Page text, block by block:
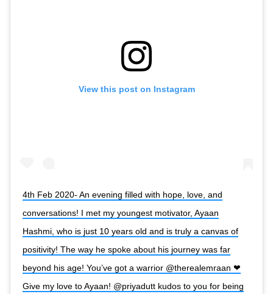
View this post on Instagram
4th Feb 2020- An evening filled with hope, love, and
conversations! I met my youngest motivator, Ayaan
Hashmi, who is just 10 years old and is truly a canvas of
positivity! The way he spoke about his journey was far
beyond his age! You’ve got a warrior @therealemraan ❤
Give my love to Ayaan! @priyadutt kudos to you for being